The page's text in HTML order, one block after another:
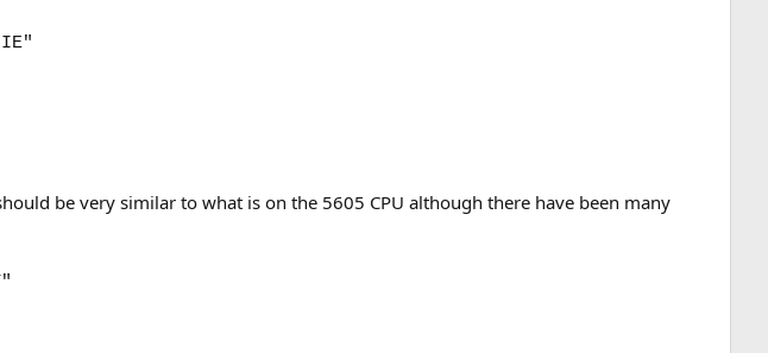
be very similar to what is on the 5605 CPU although there have been many